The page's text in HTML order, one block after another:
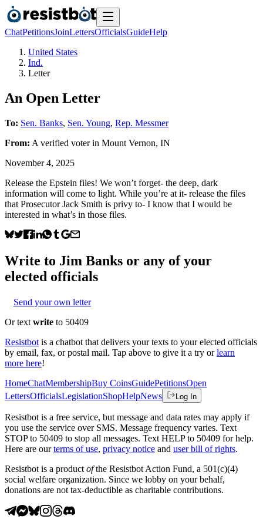
ChatPetitionsJoinLettersOfficialsGuideHelp
United States
Ind.
Letter
An Open Letter
To: Sen. Banks, Sen. Young, Rep. Messmer
From: A verified voterin Mount Vernon, IN
November 4, 2025
Release the Epstein files! We won’t forget- the deep, dark
information will come to light. While you’re at it- release the files
that Prosecutor Jack Smith is privy to- I know that I would be
interested in what’s in those files.
Write to Jim Banks or any of your
elected officials
Send your own letter
Or text write to 50409
Resistbot is a chatbot that delivers your texts to your elected officials
by email, fax, or postal mail. Tap above to give it a try or learn
more here!
HomeChatMembershipBuy CoinsGuidePetitionsOpen
LettersOfficialsLegislationShopHelpNews Log In
Resistbot is a free service, but message and data rates may apply if
you use the service over SMS. Message frequency varies. Text
STOP to 50409 to stop all messages. Text HELP to 50409 for help.
Here are our terms of use, privacy notice and user bill of rights.
Resistbot is a product ofthe Resistbot Action Fund, a 501(c)(4)
social welfare organization. Since we lobby on your behalf,
donations are not tax-deductible as charitable contributions.